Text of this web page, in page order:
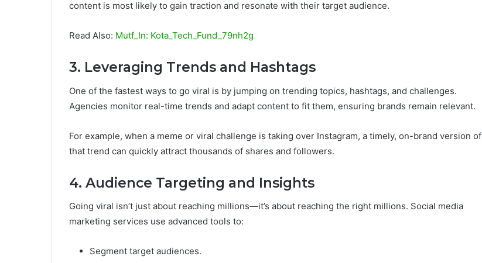
content is most likely to gain traction and resonate with their target audience.
Read Also: Mutf_In: Kota_Tech_Fund_79nh2g
3. Leveraging Trends and Hashtags
One of the fastest ways to go viral is by jumping on trending topics, hashtags, and challenges.
Agencies monitor real-time trends and adapt content to fit them, ensuring brands remain relevant.
For example, when a meme or viral challenge is taking over Instagram, a timely, on-brand version of
that trend can quickly attract thousands of shares and followers.
4. Audience Targeting and Insights
Going viral isn’t just about reaching millions—it’s about reaching the right millions. Social media
marketing services use advanced tools to:
Segment target audiences.